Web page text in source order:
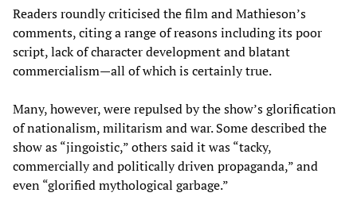
Readers roundly criticised the film and Mathieson’s
comments, citing a range of reasons including its poor
script, lack of character development and blatant
commercialism—all of which is certainly true.
Many, however, were repulsed by the show’s glorification
of nationalism, militarism and war. Some described the
show as “jingoistic,” others said it was “tacky,
commercially and politically driven propaganda,” and
even “glorified mythological garbage.”